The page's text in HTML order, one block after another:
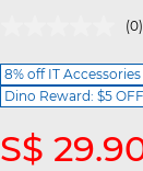
4.7 out of 5 (0)
8% off IT Accessories
Dino Reward: $5 OFF
S$